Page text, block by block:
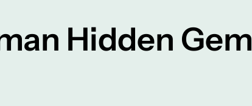
Hidden Gem